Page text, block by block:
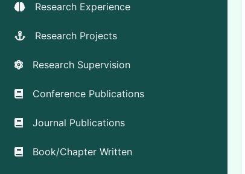
Research Experience
Research Projects
Research Supervision
Conference Publications
Journal Publications
Book/Chapter Written